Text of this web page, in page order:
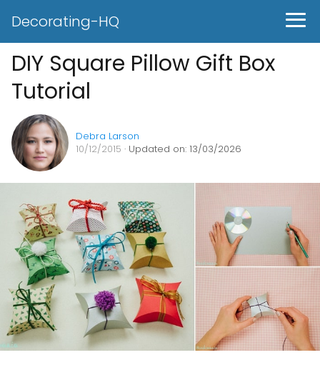
Decorating-HQ
DIY Square Pillow Gift Box
Tutorial
Debra Larson
10/12/2015 · Updated on: 13/03/2026